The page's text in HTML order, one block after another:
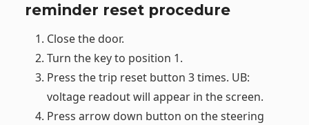
reminder reset procedure
Close the door.
Turn the key to position 1.
Press the trip reset button 3 times. UB:
voltage readout will appear in the screen.
Press arrow down button on the steering